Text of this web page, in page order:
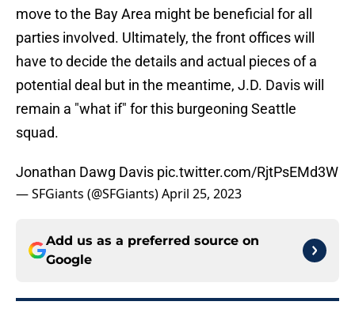
move to the Bay Area might be beneficial for all
parties involved. Ultimately, the front offices will
have to decide the details and actual pieces of a
potential deal but in the meantime, J.D. Davis will
remain a "what if" for this burgeoning Seattle
squad.
Jonathan Dawg Davis pic.twitter.com/RjtPsEMd3W
— SFGiants (@SFGiants)April 25, 2023
Add us as a preferred source on
Google